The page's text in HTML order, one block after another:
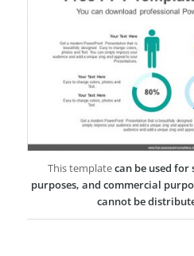
This templatecan be used for
purposes, and commercial
cannot be